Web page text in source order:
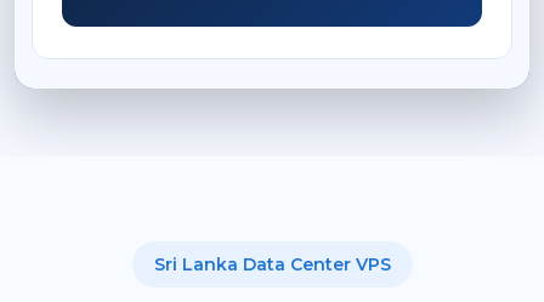
Sri Lanka Data Center VPS